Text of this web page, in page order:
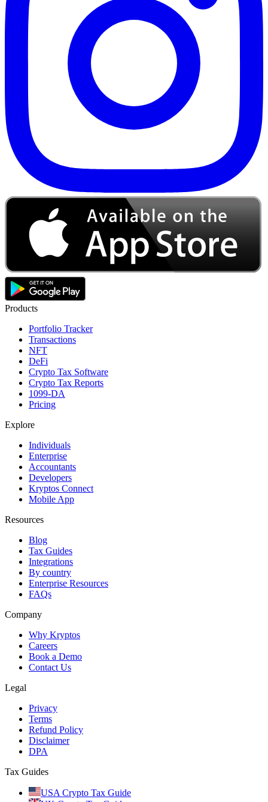
Products
Portfolio Tracker
Transactions
NFT
DeFi
Crypto Tax Software
Crypto Tax Reports
1099-DA
Pricing
Explore
Individuals
Enterprise
Accountants
Developers
Kryptos Connect
Mobile App
Resources
Blog
Tax Guides
Integrations
By country
Enterprise Resources
FAQs
Company
Why Kryptos
Careers
Book a Demo
Contact Us
Legal
Privacy
Terms
Refund Policy
Disclaimer
DPA
Tax Guides
USA Crypto Tax Guide